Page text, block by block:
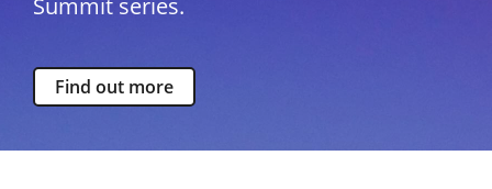
Summit series.
Find out more